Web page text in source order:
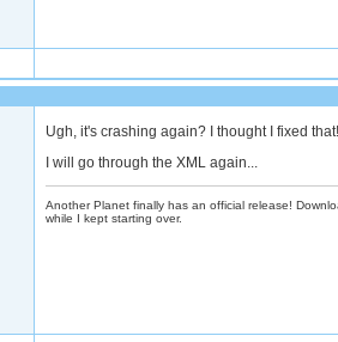
Ugh, it's crashing again? I thought I fixed that!
I will go through the XML again...
Another Planet finally has an official release!
while I kept starting over.